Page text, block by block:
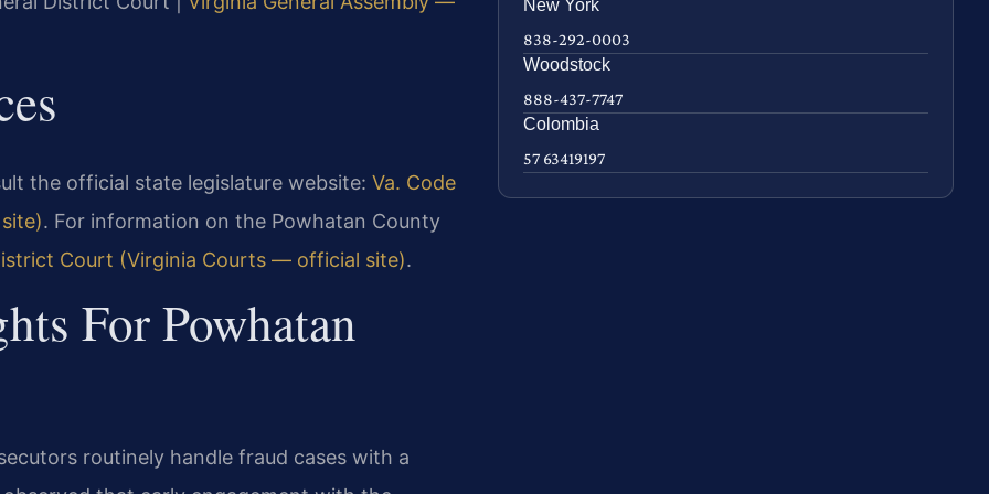
the official state legislature website: Va. Code
. For information on the Powhatan County
Court (Virginia Courts — official site).
For Powhatan
routinely handle fraud cases with a
New York
838-292-0003
Woodstock
888-437-7747
Colombia
57 63419197